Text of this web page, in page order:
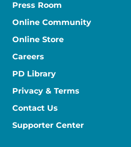
Press Room
Online Community
Online Store
Careers
PD Library
Privacy & Terms
Contact Us
Supporter Center